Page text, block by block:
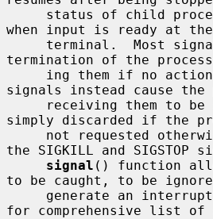
when input is ready at
termination of the
signals instead cause the
simply discarded if the
the SIGKILL and SIGSTOP
signal () function
to be caught, to be
generate an
for comprehensive list of